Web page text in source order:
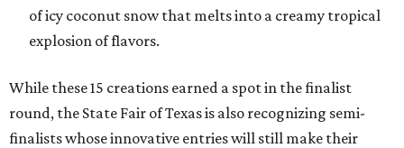
of icy coconut snow that melts into a creamy tropical
explosion of flavors.
While these 15 creations earned a spot in the finalist
round, the State Fair of Texas is also recognizing semi-
finalists whose innovative entries will still make their